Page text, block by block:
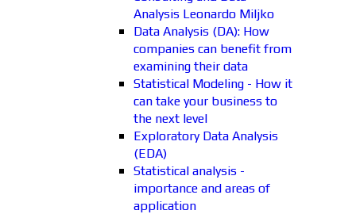
Analysis Leonardo Miljko
Data Analysis (DA): How
companies can benefit from
examining their data
Statistical Modeling - How it
can take your business to
the next level
Exploratory Data Analysis
(EDA)
Statistical analysis -
importance and areas of
application